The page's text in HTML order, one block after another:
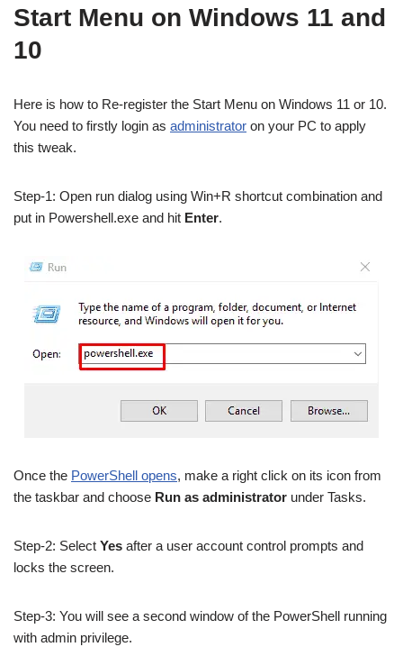
Start Menu on Windows 11 and
10
Here is how to Re-register the Start Menu on Windows 11 or 10.
You need to firstly login as administrator on your PC to apply
this tweak.
Step-1: Open run dialog using Win+R shortcut combination and
put in Powershell.exe and hit Enter.
Once the PowerShell opens, make a right click on its icon from
the taskbar and choose Run as administrator under Tasks.
Step-2: Select Yes after a user account control prompts and
locks the screen.
Step-3: You will see a second window of the PowerShell running
with admin privilege.